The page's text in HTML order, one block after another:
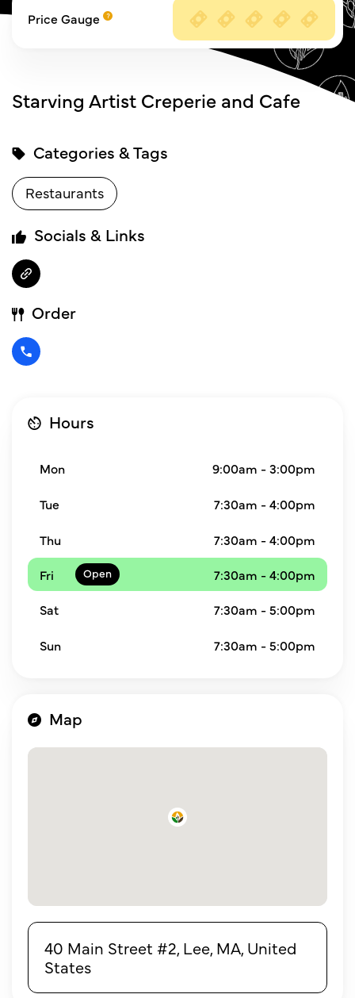
Price Gauge
Starving Artist Creperie and Cafe
Categories & Tags
Restaurants
Socials & Links
Order
Hours
Mon 9:00am - 3:00pm
Tue 7:30am - 4:00pm
Thu
7:30am - 4:00pm
Fri
7:30am - 4:00pm
Sat 7:30am - 5:00pm
Sun 7:30am - 5:00pm
Map
40 Main Street #2, Lee, MA, United
States